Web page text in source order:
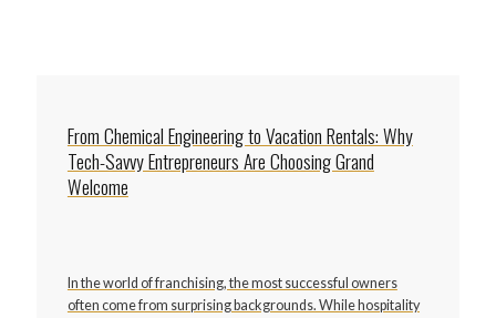
From Chemical Engineering to Vacation Rentals: Why
Tech-Savvy Entrepreneurs Are Choosing Grand
Welcome
In the world of franchising, the most successful owners
often come from surprising backgrounds. While hospitality